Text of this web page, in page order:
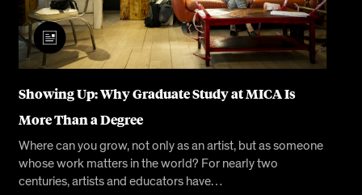
Showing Up: Why Graduate Study at MICA Is
More Than a Degree
Where can you grow, not only as an artist, but as someone
whose work matters in the world? For nearly two
centuries, artists and educators have…